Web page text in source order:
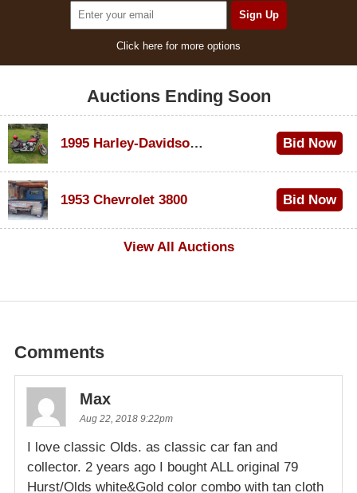
Click here for more options
Auctions Ending Soon
1995 Harley-Davidson Dyna Glide Convertible Bid Now
1953 Chevrolet 3800
Bid Now
View All Auctions
Comments
Max
Aug 22, 2018 9:22pm
I love classic Olds. as classic car fan and
collector. 2 years ago I bought ALL original 79
Hurst/Olds white&Gold color combo with tan cloth